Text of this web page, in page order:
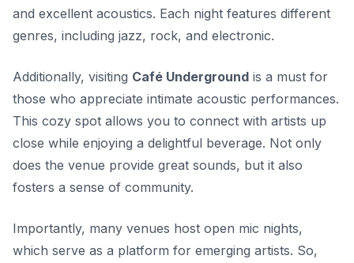
and excellent acoustics. Each night features different
genres, including jazz, rock, and electronic.
Additionally, visiting Café Underground is a must for
those who appreciate intimate acoustic performances.
This cozy spot allows you to connect with artists up
close while enjoying a delightful beverage. Not only
does the venue provide great sounds, but it also
fosters a sense of community.
Importantly, many venues host open mic nights,
which serve as a platform for emerging artists. So,